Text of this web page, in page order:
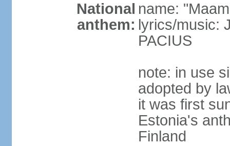
National
anthem:
name:
lyrics/music:
PACIUS
note: in use
adopted by
it was first
Estonia's
Finland